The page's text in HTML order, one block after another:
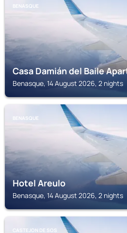
BENASQUE
Casa Damián del Baile
Benasque, 14 August 2026, 2 nights
BENASQUE
Hotel Areulo
Benasque, 14 August 2026, 2 nights
CASTEJON DE SOS